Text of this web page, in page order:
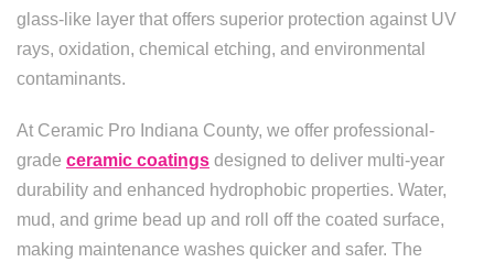
glass-like layer that offers superior protection against UV
rays, oxidation, chemical etching, and environmental
contaminants.
At Ceramic Pro Indiana County, we offer professional-
grade ceramic coatings designed to deliver multi-year
durability and enhanced hydrophobic properties. Water,
mud, and grime bead up and roll off the coated surface,
making maintenance washes quicker and safer. The